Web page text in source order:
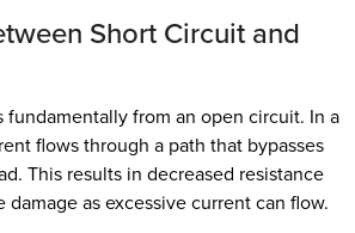
Short Circuit and
from an open circuit. In a
flows through a path that bypasses
This results in decreased resistance
as excessive current can flow.